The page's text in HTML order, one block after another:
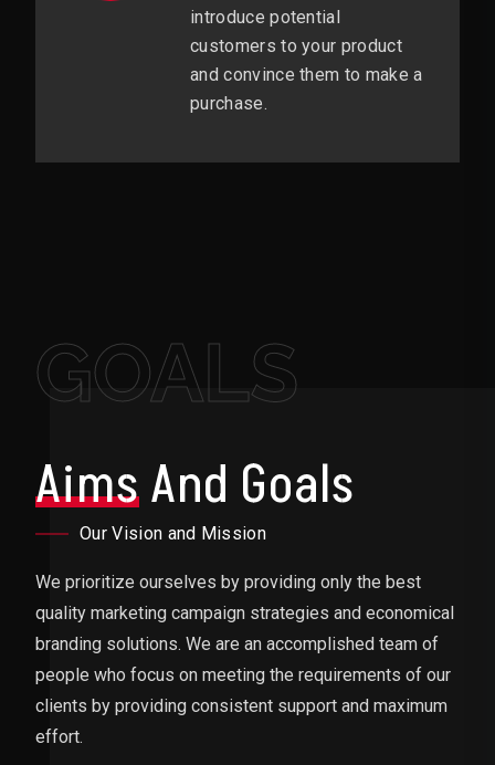
introduce potential
customers to your product
and convince them to make a
purchase.
GOALS
AimsAnd Goals
Our Vision and Mission
We prioritize ourselves by providing only the best
quality marketing campaign strategies and economical
branding solutions. We are an accomplished team of
people who focus on meeting the requirements of our
clients by providing consistent support and maximum
effort.